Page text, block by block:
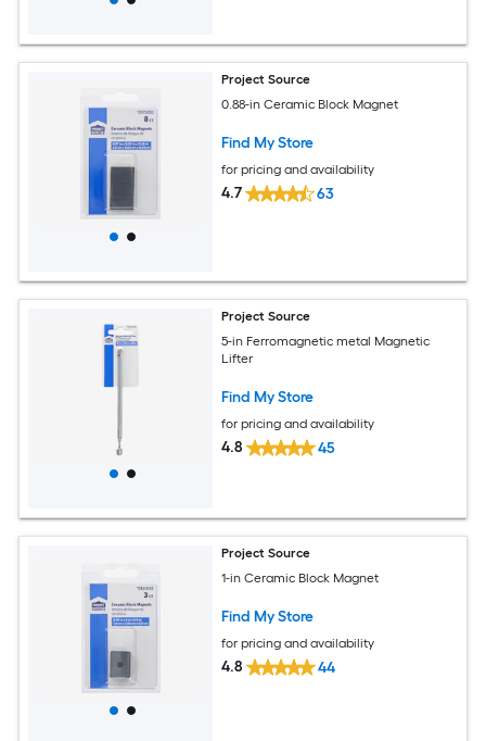
Project Source
0.88-in Ceramic Block Magnet
Find My Store
for pricing and availability
4.7 63
Project Source
5-in Ferromagnetic metal Magnetic
Lifter
Find My Store
for pricing and availability
4.8 45
Project Source
1-in Ceramic Block Magnet
Find My Store
for pricing and availability
4.8 44